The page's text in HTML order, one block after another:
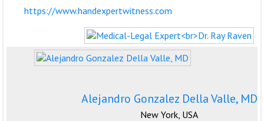
https://www.handexpertwitness.com
Alejandro Gonzalez Della Valle, MD
New York, USA